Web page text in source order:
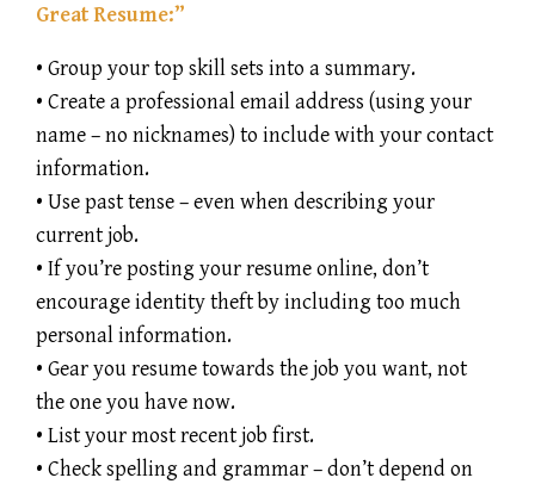
Great Resume:”
• Group your top skill sets into a summary.
• Create a professional email address (using your
name – no nicknames) to include with your contact
information.
• Use past tense – even when describing your
current job.
• If you’re posting your resume online, don’t
encourage identity theft by including too much
personal information.
• Gear you resume towards the job you want, not
the one you have now.
• List your most recent job first.
• Check spelling and grammar – don’t depend on